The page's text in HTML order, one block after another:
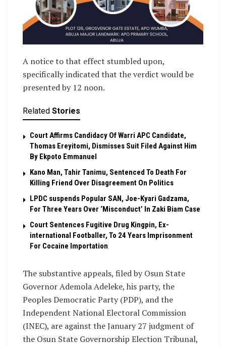
A notice to that effect stumbled upon,
specifically indicated that the verdict would be
presented by 12 noon.
Related Stories
Court Affirms Candidacy Of Warri APC Candidate,
Thomas Ereyitomi, Dismisses Suit Filed Against Him
By Ekpoto Emmanuel
Kano Man, Tahir Tanimu, Sentenced To Death For
Killing Friend Over Disagreement On Politics
LPDC suspends Popular SAN, Joe-Kyari Gadzama,
For Three Years Over ‘Misconduct’ In Zaki Biam Case
Court Sentences Fugitive Drug Kingpin, Ex-
international Footballer, To 24 Years Imprisonment
For Cocaine Importation
The substantive appeals, filed by Osun State
Governor Ademola Adeleke, his party, the
Peoples Democratic Party (PDP), and the
Independent National Electoral Commission
(INEC), are against the January 27 judgment of
the Osun State Governorship Election Tribunal,